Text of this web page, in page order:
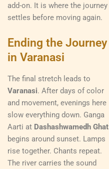
add-on. It is where the journey
settles before moving again.
Ending the Journey
in Varanasi
The final stretch leads to
Varanasi. After days of color
and movement, evenings here
slow everything down. Ganga
Aarti at Dashashwamedh Ghat
begins around sunset. Lamps
rise together. Chants repeat.
The river carries the sound